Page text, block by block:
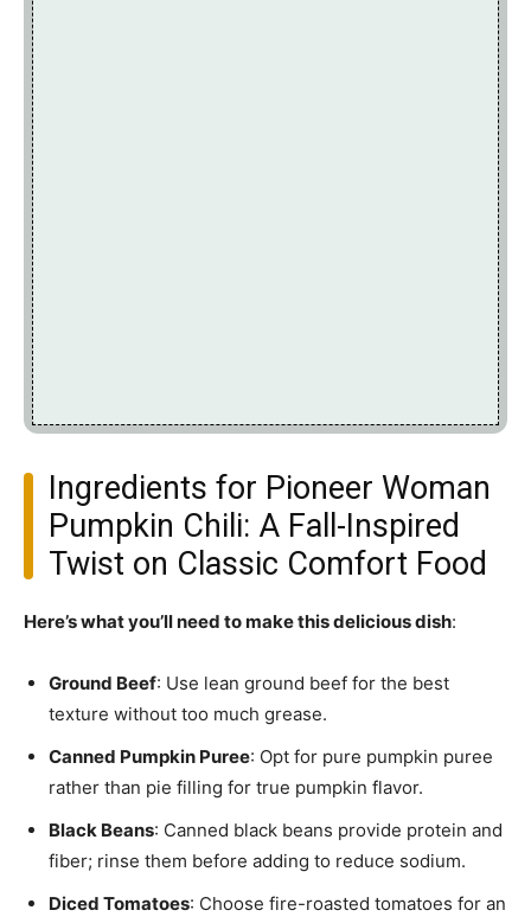
Ingredients for Pioneer Woman
Pumpkin Chili: A Fall-Inspired
Twist on Classic Comfort Food
Here’s what you’ll need to make this delicious dish:
Ground Beef: Use lean ground beef for the best
texture without too much grease.
Canned Pumpkin Puree: Opt for pure pumpkin puree
rather than pie filling for true pumpkin flavor.
Black Beans: Canned black beans provide protein and
fiber; rinse them before adding to reduce sodium.
Diced Tomatoes: Choose fire-roasted tomatoes for an